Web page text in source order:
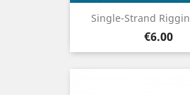
Single-Strand
Price
€6.00